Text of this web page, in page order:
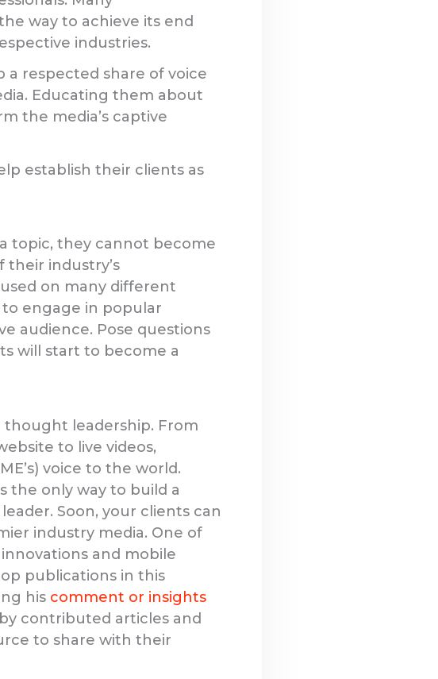
way to achieve its end
industries.
a respected share of voice
Educating them about
the media’s captive
establish their clients as
topic, they cannot become
industry’s
on many different
engage in popular
audience. Pose questions
will start to become a
leadership. From
to live videos,
voice to the world.
the only way to build a
Soon, your clients can
industry media. One of
and mobile
publications in this
his comment or insights
contributed articles and
to share with their